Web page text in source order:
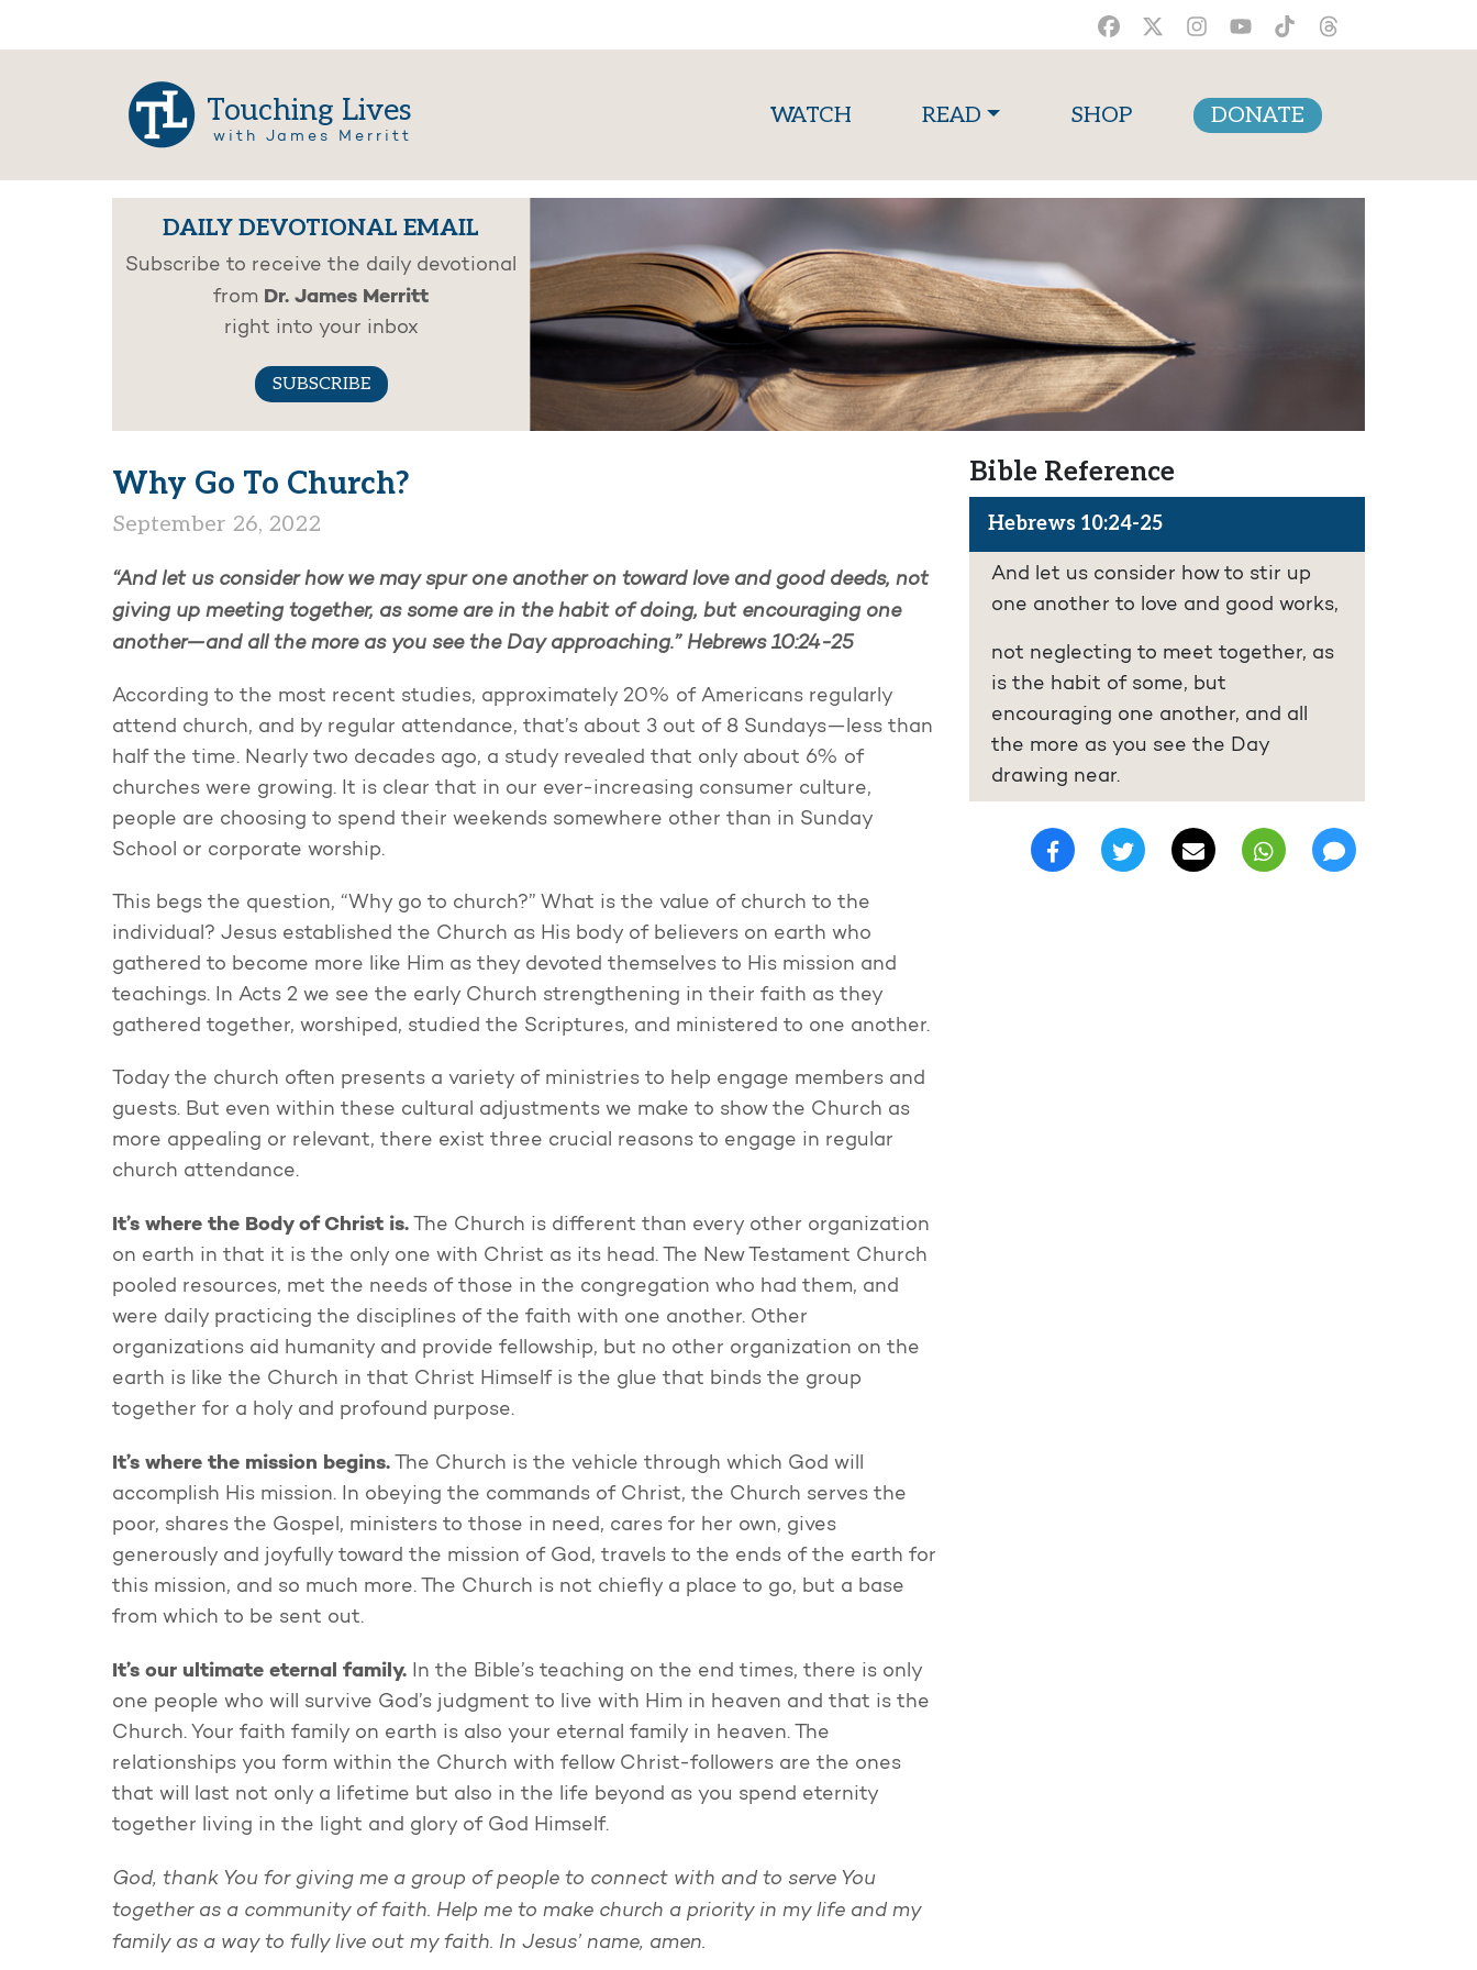
Touching Lives
with James Merritt
WATCH(current)READ SHOP DONATE
DAILY DEVOTIONAL EMAIL
Subscribe to receive the daily devotional
from Dr. James Merritt
right into your inbox
SUBSCRIBE
Why Go To Church?
September 26, 2022
“And let us consider how we may spur one another on toward love and good deeds, not
giving up meeting together, as some are in the habit of doing, but encouraging one
another—and all the more as you see the Day approaching.” Hebrews 10:24-25
According to the most recent studies, approximately 20% of Americans regularly
attend church, and by regular attendance, that’s about 3 out of 8 Sundays—less than
half the time. Nearly two decades ago, a study revealed that only about 6% of
churches were growing. It is clear that in our ever-increasing consumer culture,
people are choosing to spend their weekends somewhere other than in Sunday
School or corporate worship.
This begs the question, “Why go to church?” What is the value of church to the
individual? Jesus established the Church as His body of believers on earth who
gathered to become more like Him as they devoted themselves to His mission and
teachings. In Acts 2 we see the early Church strengthening in their faith as they
gathered together, worshiped, studied the Scriptures, and ministered to one another.
Today the church often presents a variety of ministries to help engage members and
guests. But even within these cultural adjustments we make to show the Church as
more appealing or relevant, there exist three crucial reasons to engage in regular
church attendance.
It’s where the Body of Christ is. The Church is different than every other organization
on earth in that it is the only one with Christ as its head. The New Testament Church
pooled resources, met the needs of those in the congregation who had them, and
were daily practicing the disciplines of the faith with one another. Other
organizations aid humanity and provide fellowship, but no other organization on the
earth is like the Church in that Christ Himself is the glue that binds the group
together for a holy and profound purpose.
It’s where the mission begins. The Church is the vehicle through which God will
accomplish His mission. In obeying the commands of Christ, the Church serves the
poor, shares the Gospel, ministers to those in need, cares for her own, gives
generously and joyfully toward the mission of God, travels to the ends of the earth for
this mission, and so much more. The Church is not chiefly a place to go, but a base
from which to be sent out.
It’s our ultimate eternal family. In the Bible’s teaching on the end times, there is only
one people who will survive God’s judgment to live with Him in heaven and that is the
Church. Your faith family on earth is also your eternal family in heaven. The
relationships you form within the Church with fellow Christ-followers are the ones
that will last not only a lifetime but also in the life beyond as you spend eternity
together living in the light and glory of God Himself.
God, thank You for giving me a group of people to connect with and to serve You
together as a community of faith. Help me to make church a priority in my life and my
family as a way to fully live out my faith. In Jesus’ name, amen.
Bible Reference
Hebrews 10:24-25
And let us consider how to stir up
one another to love and good works,
not neglecting to meet together, as
is the habit of some, but
encouraging one another, and all
the more as you see the Day
drawing near.